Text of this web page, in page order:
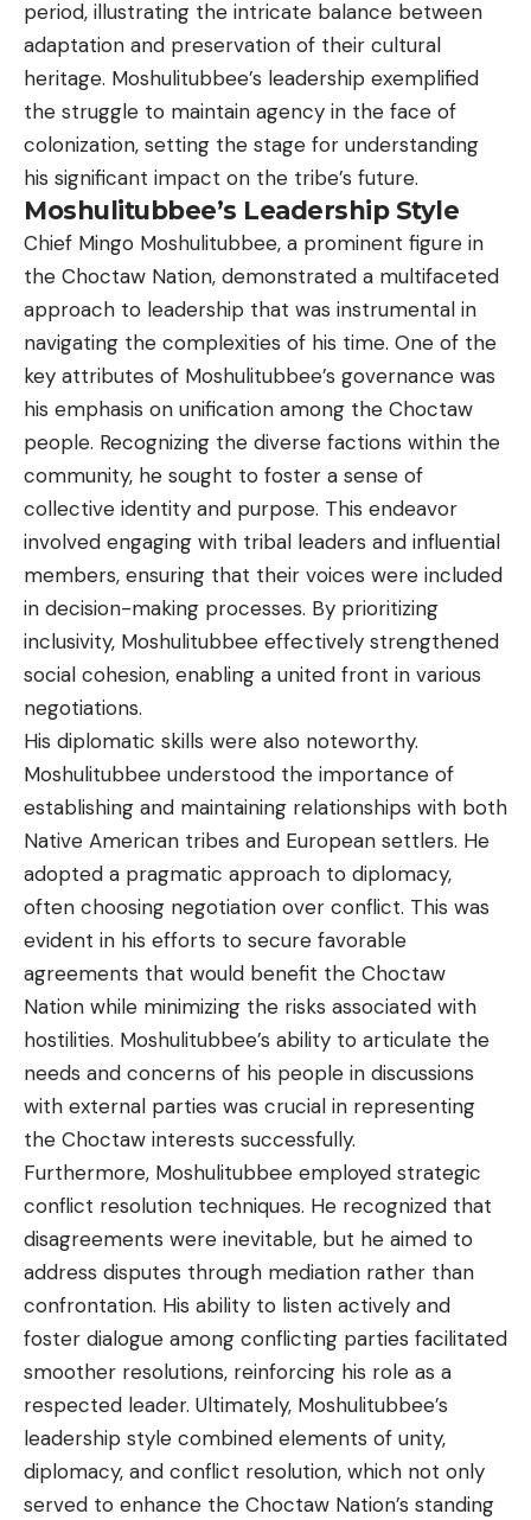
period, illustrating the intricate balance between
adaptation and preservation of their cultural
heritage. Moshulitubbee’s leadership exemplified
the struggle to maintain agency in the face of
colonization, setting the stage for understanding
his significant impact on the tribe’s future.
Moshulitubbee’s Leadership Style
Chief Mingo Moshulitubbee, a prominent figure in
the Choctaw Nation, demonstrated a multifaceted
approach to leadership that was instrumental in
navigating the complexities of his time. One of the
key attributes of Moshulitubbee’s governance was
his emphasis on unification among the Choctaw
people. Recognizing the diverse factions within the
community, he sought to foster a sense of
collective identity and purpose. This endeavor
involved engaging with tribal leaders and influential
members, ensuring that their voices were included
in decision-making processes. By prioritizing
inclusivity, Moshulitubbee effectively strengthened
social cohesion, enabling a united front in various
negotiations.
His diplomatic skills were also noteworthy.
Moshulitubbee understood the importance of
establishing and maintaining relationships with both
Native American tribes and European settlers. He
adopted a pragmatic approach to diplomacy,
often choosing negotiation over conflict. This was
evident in his efforts to secure favorable
agreements that would benefit the Choctaw
Nation while minimizing the risks associated with
hostilities. Moshulitubbee’s ability to articulate the
needs and concerns of his people in discussions
with external parties was crucial in representing
the Choctaw interests successfully.
Furthermore, Moshulitubbee employed strategic
conflict resolution techniques. He recognized that
disagreements were inevitable, but he aimed to
address disputes through mediation rather than
confrontation. His ability to listen actively and
foster dialogue among conflicting parties facilitated
smoother resolutions, reinforcing his role as a
respected leader. Ultimately, Moshulitubbee’s
leadership style combined elements of unity,
diplomacy, and conflict resolution, which not only
served to enhance the Choctaw Nation’s standing